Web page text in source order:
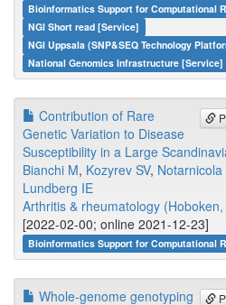
Bioinformatics Support for Computational
NGI Short read [Service]
NGI Uppsala (SNP&SEQ Technology
National Genomics Infrastructure [Service]
Contribution of Rare
Genetic Variation to Disease
Susceptibility in a Large
Bianchi M, Kozyrev SV, Notarnicola
Lundberg IE
Arthritis & rheumatology (Hoboken,
[2022-02-00; online 2021-12-23]
Bioinformatics Support for Computational
Whole-genome genotyping